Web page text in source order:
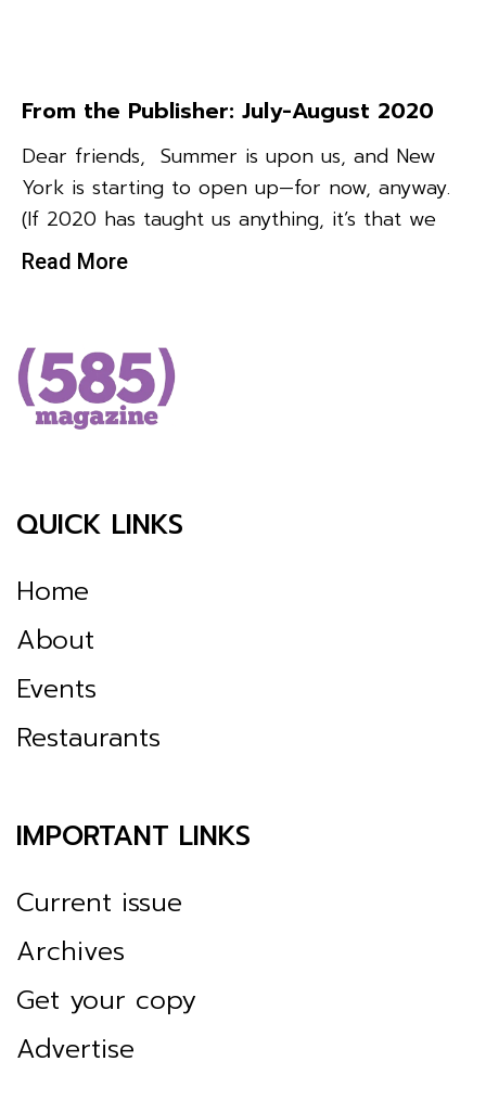
From the Publisher: July-August 2020
Dear friends, Summer is upon us, and New
York is starting to open up—for now, anyway.
(If 2020 has taught us anything, it’s that we
Read More
QUICK LINKS
Home
About
Events
Restaurants
IMPORTANT LINKS
Current issue
Archives
Get your copy
Advertise